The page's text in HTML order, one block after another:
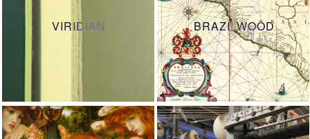
VIRIDIAN BRAZILWOOD